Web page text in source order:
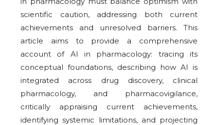
scientific caution, addressing both current
achievements and unresolved barriers. This
article aims to provide a comprehensive
account of AI in pharmacology: tracing its
conceptual foundations, describing how AI is
integrated across drug discovery, clinical
pharmacology, and pharmacovigilance,
critically appraising current achievements,
identifying systemic limitations, and projecting